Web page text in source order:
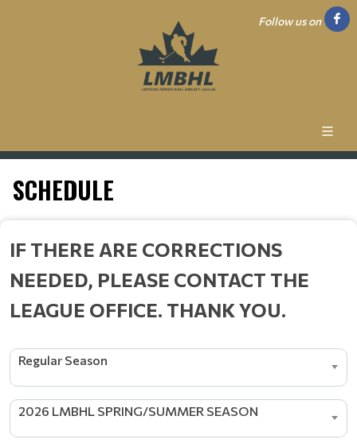
Follow us on
SCHEDULE
IF THERE ARE CORRECTIONS
NEEDED, PLEASE CONTACT THE
LEAGUE OFFICE. THANK YOU.
Regular Season
2026 LMBHL SPRING/SUMMER SEASON